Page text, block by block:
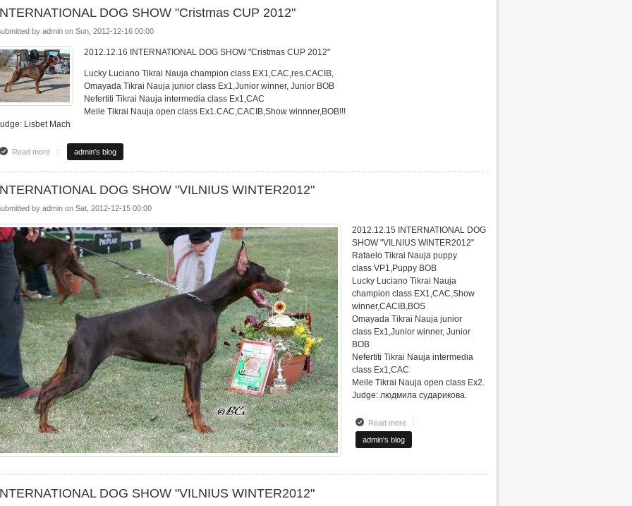
DOG SHOW "Cristmas CUP 2012"
by admin on Sun, 2012-12-16 00:00
2012.12.16 INTERNATIONAL DOG SHOW "Cristmas CUP 2012"
Lucky Luciano Tikrai Nauja champion class EX1,CAC,res.CACIB,
Omayada Tikrai Nauja junior class Ex1,Junior winner, Junior BOB
Nefertiti Tikrai Nauja intermedia class Ex1,CAC
Meile Tikrai Nauja open class Ex1.CAC,CACIB,Show winnner,BOB!!!
Lisbet Mach
Read moreabout INTERNATIONAL DOG SHOW "Cristmas CUP 2012"
admin's blog
DOG SHOW "VILNIUS WINTER2012"
by admin on Sat, 2012-12-15 00:00
2012.12.15 INTERNATIONAL DOG
SHOW "VILNIUS WINTER2012"
Rafaelo Tikrai Nauja puppy
class VP1,Puppy BOB
Lucky Luciano Tikrai Nauja
champion class EX1,CAC,Show
winner,CACIB,BOS
Omayada Tikrai Nauja junior
class Ex1,Junior winner, Junior
BOB
Nefertiti Tikrai Nauja intermedia
class Ex1,CAC
Meile Tikrai Nauja open class Ex2.
Judge: людмила сударикова.
Read moreabout INTERNATIONAL DOG SHOW "VILNIUS WINTER2012"
admin's blog
DOG SHOW "VILNIUS WINTER2012"